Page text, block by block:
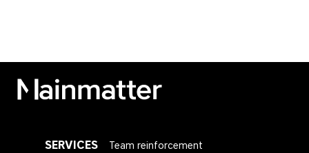
SERVICES Team reinforcement